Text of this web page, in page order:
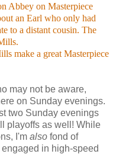
Abbey on Masterpiece
an Earl who only had
to a distant cousin. The
make a great Masterpiece
may not be aware,
on Sunday evenings.
two Sunday evenings
playoffs as well! While
I'm also fond of
in high-speed